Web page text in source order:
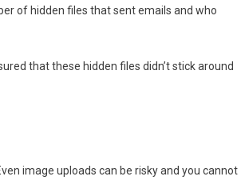
of hidden files that sent emails and who
that these hidden files didn’t stick around
image uploads can be risky and you cannot